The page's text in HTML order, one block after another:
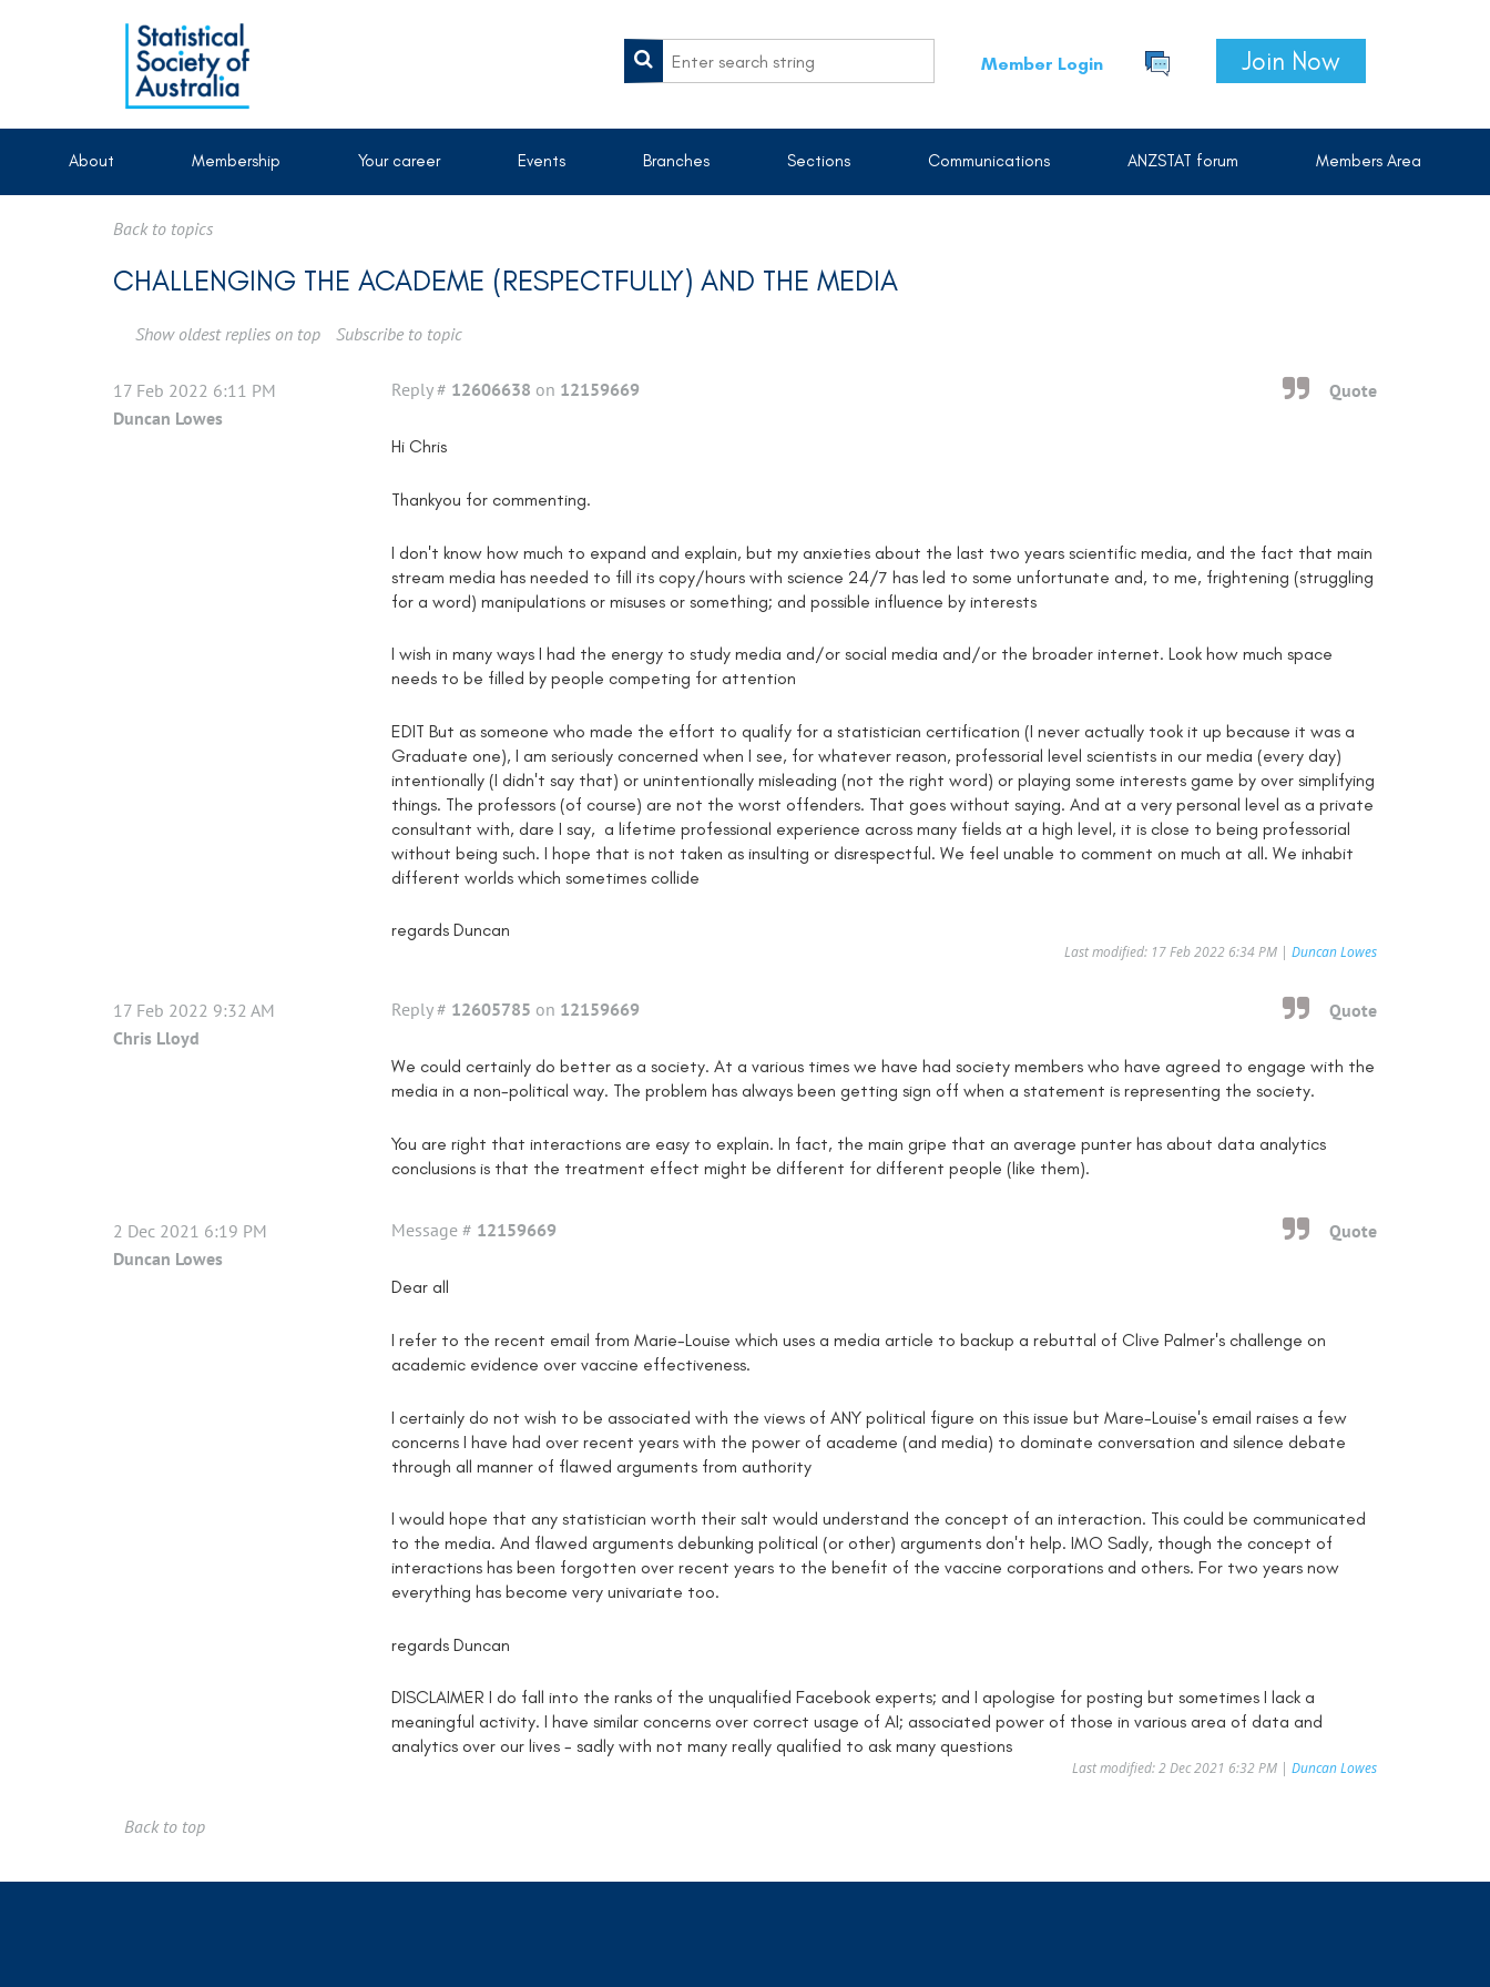
Member Login Join Now
About Membership Your career Events Branches Sections Communications ANZSTAT forum Members Area
Back to topics
CHALLENGING THE ACADEME (RESPECTFULLY) AND THE MEDIA
Show oldest replies on top Subscribe to topic
17 Feb 2022 6:11 PM Quote
Reply # 12606638 on 12159669
Duncan Lowes
Hi Chris
Thankyou for commenting.
I don't know how much to expand and explain, but my anxieties about the last two years scientific media, and the fact that main
stream media has needed to fill its copy/hours with science 24/7 has led to some unfortunate and, to me, frightening (struggling
for a word) manipulations or misuses or something; and possible influence by interests
I wish in many ways I had the energy to study media and/or social media and/or the broader internet. Look how much space
needs to be filled by people competing for attention
EDIT But as someone who made the effort to qualify for a statistician certification (I never actually took it up because it was a
Graduate one), I am seriously concerned when I see, for whatever reason, professorial level scientists in our media (every day)
intentionally (I didn't say that) or unintentionally misleading (not the right word) or playing some interests game by over simplifying
things. The professors (of course) are not the worst offenders. That goes without saying. And at a very personal level as a private
consultant with, dare I say, a lifetime professional experience across many fields at a high level, it is close to being professorial
without being such. I hope that is not taken as insulting or disrespectful. We feel unable to comment on much at all. We inhabit
different worlds which sometimes collide
regards Duncan
Last modified: 17 Feb 2022 6:34 PM | Duncan Lowes
17 Feb 2022 9:32 AM Quote
Reply # 12605785 on 12159669
Chris Lloyd
We could certainly do better as a society. At a various times we have had society members who have agreed to engage with the
media in a non-political way. The problem has always been getting sign off when a statement is representing the society.
You are right that interactions are easy to explain. In fact, the main gripe that an average punter has about data analytics
conclusions is that the treatment effect might be different for different people (like them).
2 Dec 2021 6:19 PM Quote
Message # 12159669
Duncan Lowes
Dear all
I refer to the recent email from Marie-Louise which uses a media article to backup a rebuttal of Clive Palmer's challenge on
academic evidence over vaccine effectiveness.
I certainly do not wish to be associated with the views of ANY political figure on this issue but Mare-Louise's email raises a few
concerns I have had over recent years with the power of academe (and media) to dominate conversation and silence debate
through all manner of flawed arguments from authority
I would hope that any statistician worth their salt would understand the concept of an interaction. This could be communicated
to the media. And flawed arguments debunking political (or other) arguments don't help. IMO Sadly, though the concept of
interactions has been forgotten over recent years to the benefit of the vaccine corporations and others. For two years now
everything has become very univariate too.
regards Duncan
DISCLAIMER I do fall into the ranks of the unqualified Facebook experts; and I apologise for posting but sometimes I lack a
meaningful activity. I have similar concerns over correct usage of AI; associated power of those in various area of data and
analytics over our lives - sadly with not many really qualified to ask many questions
Last modified: 2 Dec 2021 6:32 PM | Duncan Lowes
Back to top